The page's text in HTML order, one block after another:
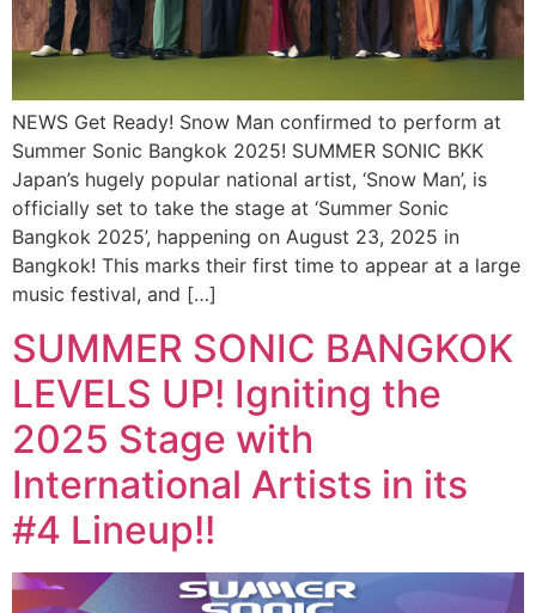
NEWS Get Ready! Snow Man confirmed to perform at
Summer Sonic Bangkok 2025! SUMMER SONIC BKK
Japan’s hugely popular national artist, ‘Snow Man’, is
officially set to take the stage at ‘Summer Sonic
Bangkok 2025’, happening on August 23, 2025 in
Bangkok! This marks their first time to appear at a large
music festival, and […]
SUMMER SONIC BANGKOK
LEVELS UP! Igniting the
2025 Stage with
International Artists in its
#4 Lineup!!